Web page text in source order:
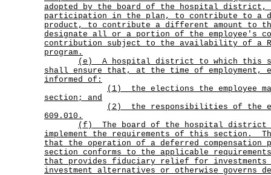
adopted by the board of the hospital district,
participation in the plan, to contribute to a
product, to contribute a different amount to
designate all or a portion of the employee's
contribution subject to the availability of a
program.
(e)
A hospital district to which this
shall ensure that, at the time of employment,
informed of:
(1)
the elections the employee
section; and
(2)
the responsibilities of the
609.010.
(f)
The board of the hospital
implement the requirements of this section.
that the operation of a deferred compensation
section conforms to the applicable
that provides fiduciary relief for
investment alternatives or otherwise governs